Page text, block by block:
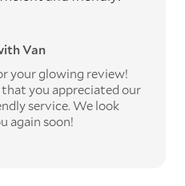
Van
your glowing review!
you appreciated our
service. We look
again soon!